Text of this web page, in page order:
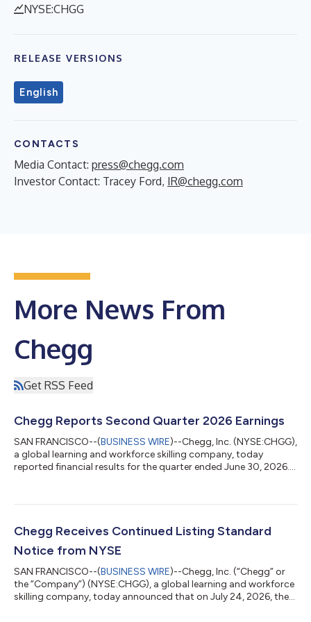
NYSE:CHGG
RELEASE VERSIONS
English
CONTACTS
Media Contact: press@chegg.com
Investor Contact: Tracey Ford, IR@chegg.com
More News From
Chegg
Get RSS Feed
Chegg Reports Second Quarter 2026 Earnings
SAN FRANCISCO--(BUSINESS WIRE)--Chegg, Inc. (NYSE:CHGG),
a global learning and workforce skilling company, today
reported financial results for the quarter ended June 30, 2026.
priorities while investing for future growth,” said Dan
term goal remains the same: return Chegg to growth with high
margins and strong fr...
Chegg Receives Continued Listing Standard
Notice from NYSE
SAN FRANCISCO--(BUSINESS WIRE)--Chegg, Inc. (“Chegg” or
the “Company”) (NYSE:CHGG), a global learning and workforce
skilling company, today announced that on July 24, 2026, the